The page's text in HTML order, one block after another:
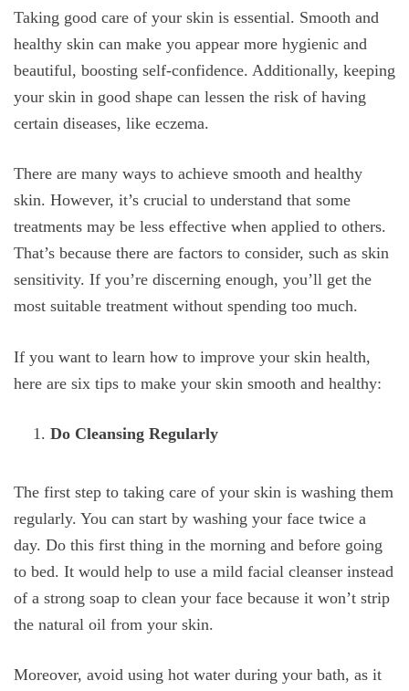
Taking good care of your skin is essential. Smooth and
healthy skin can make you appear more hygienic and
beautiful, boosting self-confidence. Additionally, keeping
your skin in good shape can lessen the risk of having
certain diseases, like eczema.
There are many ways to achieve smooth and healthy
skin. However, it’s crucial to understand that some
treatments may be less effective when applied to others.
That’s because there are factors to consider, such as skin
sensitivity. If you’re discerning enough, you’ll get the
most suitable treatment without spending too much.
If you want to learn how to improve your skin health,
here are six tips to make your skin smooth and healthy:
Do Cleansing Regularly
The first step to taking care of your skin is washing them
regularly. You can start by washing your face twice a
day. Do this first thing in the morning and before going
to bed. It would help to use a mild facial cleanser instead
of a strong soap to clean your face because it won’t strip
the natural oil from your skin.
Moreover, avoid using hot water during your bath, as it